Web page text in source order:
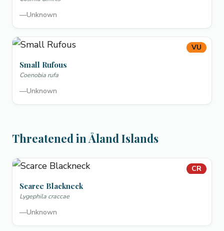
—Unknown
VU
Small Rufous
Coenobia rufa
—Unknown
Threatened in Åland Islands
CR
Scarce Blackneck
Lygephila craccae
—Unknown